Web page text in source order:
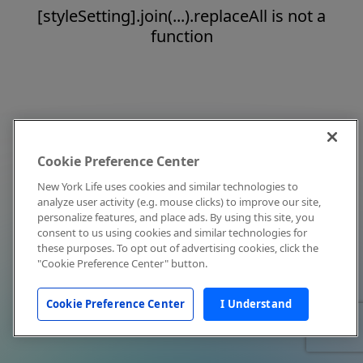
[styleSetting].join(...).replaceAll is not a
function
Cookie Preference Center
New York Life uses cookies and similar technologies to
analyze user activity (e.g. mouse clicks) to improve our site,
personalize features, and place ads. By using this site, you
consent to us using cookies and similar technologies for
these purposes. To opt out of advertising cookies, click the
"Cookie Preference Center" button.
Cookie Preference Center I Understand